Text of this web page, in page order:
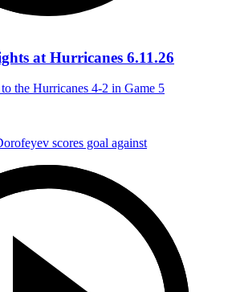
at Hurricanes 6.11.26
the Hurricanes 4-2 in Game 5